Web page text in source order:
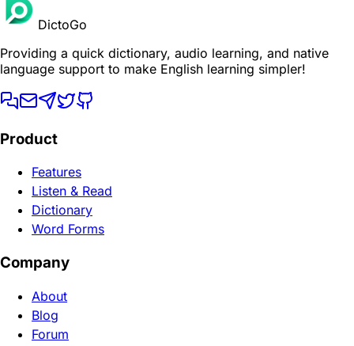
DictoGo
Providing a quick dictionary, audio learning, and native
language support to make English learning simpler!
Product
Features
Listen & Read
Dictionary
Word Forms
Company
About
Blog
Forum